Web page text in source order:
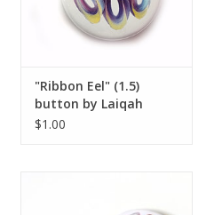
"Ribbon Eel" (1.5)
button by Laiqah
Hanold
$1.00